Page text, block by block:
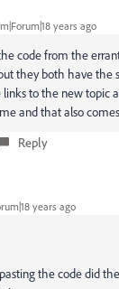
years ago
code from the
they both have the
to the new topic
and that also
Reply
years ago
the code did